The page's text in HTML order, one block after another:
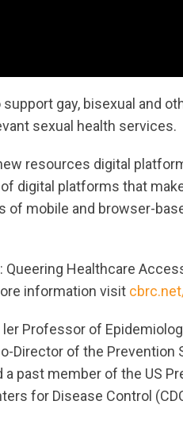
gay, bisexual and
sexual health services.
resources digital
digital platforms that
of mobile and browser-
Healthcare
information visit
Professor of
Director of the Prevention
a past member of the US
for Disease Control